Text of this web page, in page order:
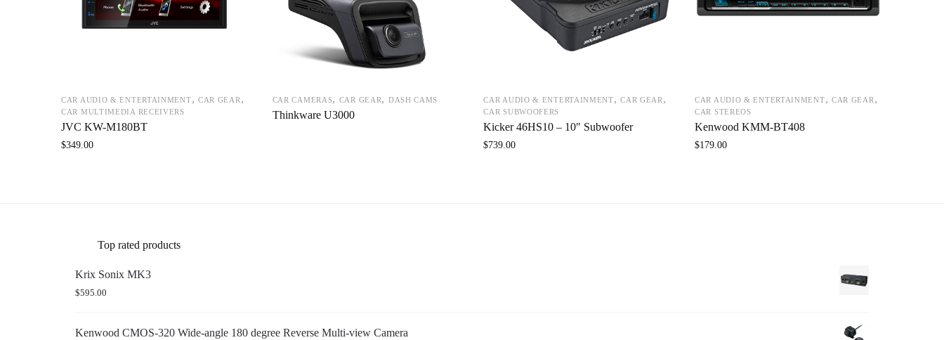
CAR AUDIO & ENTERTAINMENT, CAR GEAR ,
CAR MULTIMEDIA RECEIVERS
JVC KW-M180BT
$349.00
CAR CAMERAS, CAR GEAR, DASH CAMS
Thinkware U3000
CAR AUDIO & ENTERTAINMENT,CAR GEAR ,
CAR SUBWOOFERS
Kicker 46HS10 – 10″ Subwoofer
$739.00
CAR AUDIO & ENTERTAINMENT, CAR GEAR ,
CAR STEREOS
Kenwood KMM-BT408
$179.00
Top rated products
Krix Sonix MK3
$595.00
Kenwood CMOS-320 Wide-angle 180 degree Reverse Multi-view Camera